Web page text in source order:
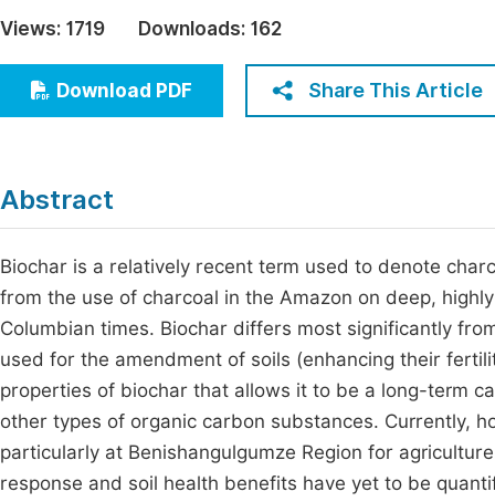
Economics & Management
Humanities & Social Sciences
Multidisciplinary
Join
Views: 1719 Downloads: 162
Download PDF Share This Article
Abstract
Biochar is a relatively recent term used to denote
from the use of charcoal in the Amazon on deep,
Columbian times. Biochar differs most significantly
used for the amendment of soils (enhancing their
properties of biochar that allows it to be a long-term
other types of organic carbon substances. Currently,
particularly at Benishangulgumze Region for
response and soil health benefits have yet to be